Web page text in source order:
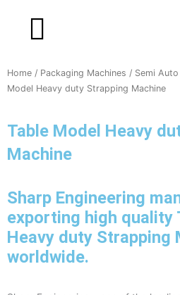
content
Home / Packaging Machines / Semi
Model Heavy duty Strapping Machine
Table Model Heavy
Machine
Sharp Engineering
exporting high quality
Heavy duty Strapping
worldwide.